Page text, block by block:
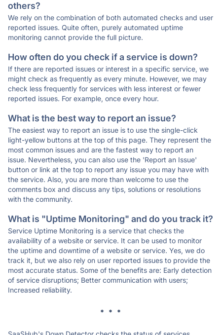
others?
We rely on the combination of both automated checks and user
reported issues. Quite often, purely automated uptime
monitoring cannot provide the full picture.
How often do you check if a service is down?
If there are reported issues or interest in a specific service, we
might check as frequently as every minute. However, we may
check less frequently for services with less interest or fewer
reported issues. For example, once every hour.
What is the best way to report an issue?
The easiest way to report an issue is to use the single-click
light-yellow buttons at the top of this page. They represent the
most common issues and are the fastest way to report an
issue. Nevertheless, you can also use the 'Report an Issue'
button or link at the top to report any issue you may have with
the service. Also, you are more than welcome to use the
comments box and discuss any tips, solutions or resolutions
with the community.
What is "Uptime Monitoring" and do you track it?
Service Uptime Monitoring is a service that checks the
availability of a website or service. It can be used to monitor
the uptime and downtime of a website or service. Yes, we do
track it, but we also rely on user reported issues to provide the
most accurate status. Some of the benefits are: Early detection
of service disruptions; Better communication with users;
Increased reliability.
* * *